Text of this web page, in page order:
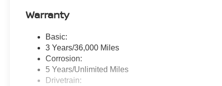
Warranty
Basic:
3 Years/36,000 Miles
Corrosion:
5 Years/Unlimited Miles
Drivetrain: